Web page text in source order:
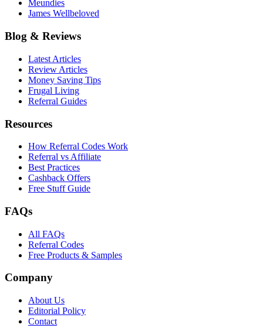
Meundies
James Wellbeloved
Blog & Reviews
Latest Articles
Review Articles
Money Saving Tips
Frugal Living
Referral Guides
Resources
How Referral Codes Work
Referral vs Affiliate
Best Practices
Cashback Offers
Free Stuff Guide
FAQs
All FAQs
Referral Codes
Free Products & Samples
Company
About Us
Editorial Policy
Contact